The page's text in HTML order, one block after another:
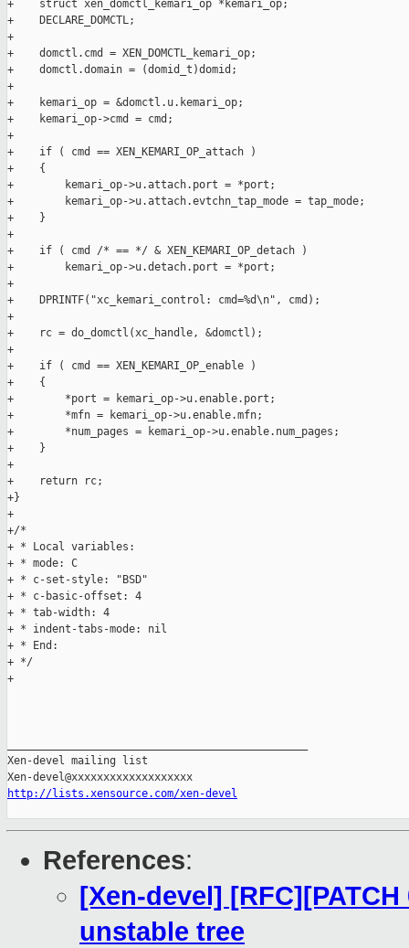
+    struct xen_domctl_kemari_op *kemari_op;
+    DECLARE_DOMCTL;
+
+    domctl.cmd = XEN_DOMCTL_kemari_op;
+    domctl.domain = (domid_t)domid;
+
+    kemari_op = &domctl.u.kemari_op;
+    kemari_op->cmd = cmd;
+
+    if ( cmd == XEN_KEMARI_OP_attach )
+    {
+        kemari_op->u.attach.port = *port;
+        kemari_op->u.attach.evtchn_tap_mode = tap_mode;
+    }
+
+    if ( cmd /* == */ & XEN_KEMARI_OP_detach )
+        kemari_op->u.detach.port = *port;
+
+    DPRINTF("xc_kemari_control: cmd=%d\n", cmd);
+
+    rc = do_domctl(xc_handle, &domctl);
+
+    if ( cmd == XEN_KEMARI_OP_enable )
+    {
+        *port = kemari_op->u.enable.port;
+        *mfn = kemari_op->u.enable.mfn;
+        *num_pages = kemari_op->u.enable.num_pages;
+    }
+
+    return rc;
+}
+
+/*
+ * Local variables:
+ * mode: C
+ * c-set-style: "BSD"
+ * c-basic-offset: 4
+ * tab-width: 4
+ * indent-tabs-mode: nil
+ * End:
+ */
+
Xen-devel mailing list
http://lists.xensource.com/xen-devel
References:
[Xen-devel]
unstable tree